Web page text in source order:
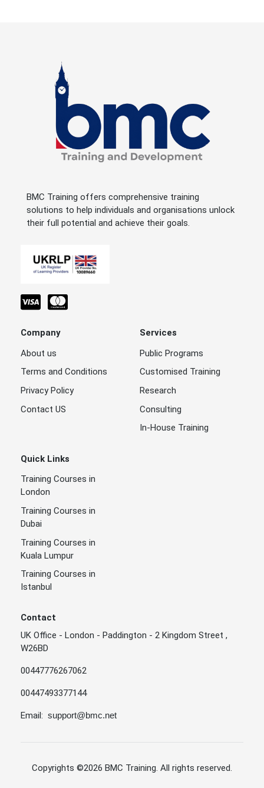
BMC Training offers comprehensive training
solutions to help individuals and organisations unlock
their full potential and achieve their goals.
Company
About us
Terms and Conditions
Privacy Policy
Contact US
Services
Public Programs
Customised Training
Research
Consulting
In-House Training
Quick Links
Training Courses in
London
Training Courses in
Dubai
Training Courses in
Kuala Lumpur
Training Courses in
Istanbul
Contact
UK Office - London - Paddington - 2 Kingdom Street ,
W26BD
00447776267062
00447493377144
Email: support@bmc.net
Copyrights ©2026 BMC Training. All rights reserved.